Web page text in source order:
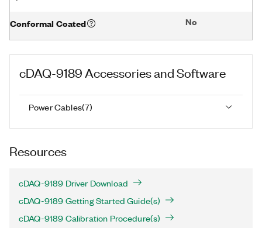
Conformal Coated No
cDAQ-9189 Accessories and Software
Power Cables(7)
Resources
cDAQ-9189 Driver Download
cDAQ-9189 Getting Started Guide(s)
cDAQ-9189 Calibration Procedure(s)